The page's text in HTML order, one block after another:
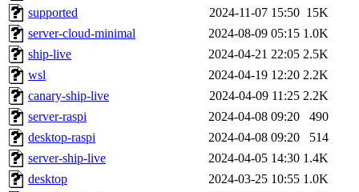
supported
2024-11-07 15:50 15K
server-cloud-minimal
2024-08-09 05:15 1.0K
ship-live
2024-04-21 22:05 2.5K
wsl
2024-04-19 12:20 2.2K
canary-ship-live
2024-04-09 11:25 2.2K
server-raspi
2024-04-08 09:20
490
desktop-raspi
2024-04-08 09:20
514
server-ship-live
2024-04-05 14:30 1.4K
desktop
2024-03-25 10:55 1.0K